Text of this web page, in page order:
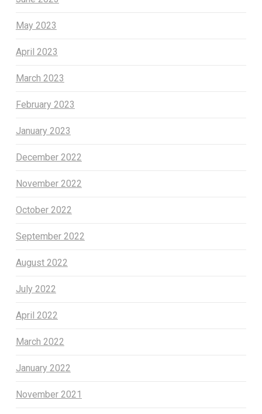
May 2023
April 2023
March 2023
February 2023
January 2023
December 2022
November 2022
October 2022
September 2022
August 2022
July 2022
April 2022
March 2022
January 2022
November 2021